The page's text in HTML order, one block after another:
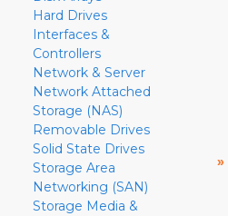
Hard Drives
Interfaces &
Controllers
Network & Server
Network Attached
Storage (NAS)
Removable Drives
Solid State Drives
Storage Area
Networking (SAN)
Storage Media &
»